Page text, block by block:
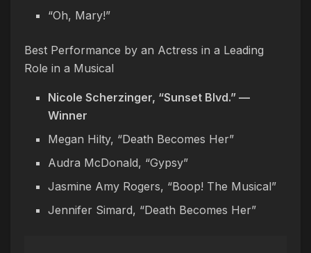
“Oh, Mary!”
Best Performance by an Actress in a Leading
Role in a Musical
Nicole Scherzinger, “Sunset Blvd.” —
Winner
Megan Hilty, “Death Becomes Her”
Audra McDonald, “Gypsy”
Jasmine Amy Rogers, “Boop! The Musical”
Jennifer Simard, “Death Becomes Her”